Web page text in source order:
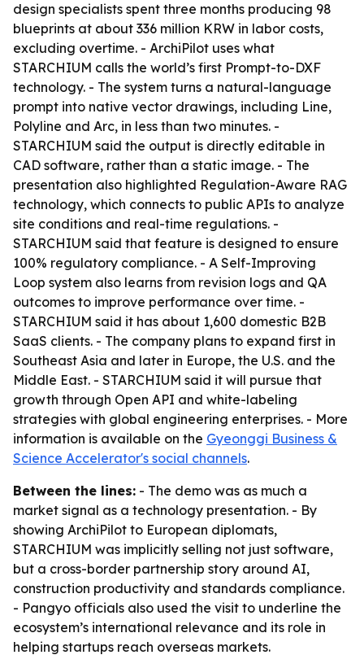
design specialists spent three months producing 98
blueprints at about 336 million KRW in labor costs,
excluding overtime. - ArchiPilot uses what
STARCHIUM calls the world’s first Prompt-to-DXF
technology. - The system turns a natural-language
prompt into native vector drawings, including Line,
Polyline and Arc, in less than two minutes. -
STARCHIUM said the output is directly editable in
CAD software, rather than a static image. - The
presentation also highlighted Regulation-Aware RAG
technology, which connects to public APIs to analyze
site conditions and real-time regulations. -
STARCHIUM said that feature is designed to ensure
100% regulatory compliance. - A Self-Improving
Loop system also learns from revision logs and QA
outcomes to improve performance over time. -
STARCHIUM said it has about 1,600 domestic B2B
SaaS clients. - The company plans to expand first in
Southeast Asia and later in Europe, the U.S. and the
Middle East. - STARCHIUM said it will pursue that
growth through Open API and white-labeling
strategies with global engineering enterprises. - More
information is available on the Gyeonggi Business &
Science Accelerator's social channels.
Between the lines: - The demo was as much a
market signal as a technology presentation. - By
showing ArchiPilot to European diplomats,
STARCHIUM was implicitly selling not just software,
but a cross-border partnership story around AI,
construction productivity and standards compliance.
- Pangyo officials also used the visit to underline the
ecosystem’s international relevance and its role in
helping startups reach overseas markets.